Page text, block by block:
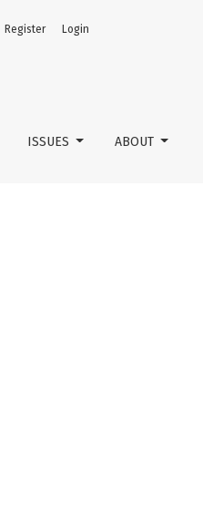
ISSUES ABOUT
Register Login